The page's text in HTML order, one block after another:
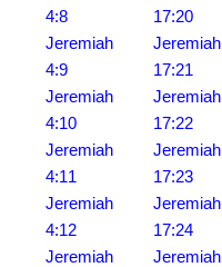
4:8
Jeremiah
4:9
Jeremiah
4:10
Jeremiah
4:11
Jeremiah
4:12
Jeremiah
17:20
Jeremiah
17:21
Jeremiah
17:22
Jeremiah
17:23
Jeremiah
17:24
Jeremiah